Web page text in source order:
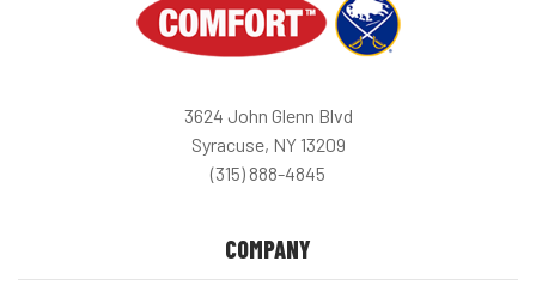
3624 John Glenn Blvd
Syracuse, NY 13209
(315) 888-4845
COMPANY